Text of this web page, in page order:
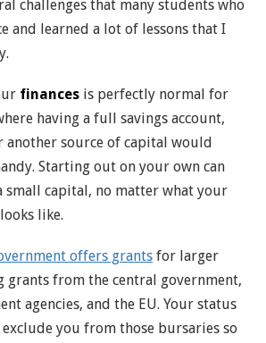
challenges that many students who
and learned a lot of lessons that I
finances is perfectly normal for
having a full savings account,
another source of capital would
Starting out on your own can
small capital, no matter what your
like.
offers grants for larger
grants from the central government,
agencies, and the EU. Your status
you from those bursaries so